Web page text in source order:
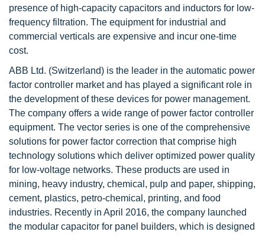
presence of high-capacity capacitors and inductors for low-
frequency filtration. The equipment for industrial and
commercial verticals are expensive and incur one-time
cost.
ABB Ltd. (Switzerland) is the leader in the automatic power
factor controller market and has played a significant role in
the development of these devices for power management.
The company offers a wide range of power factor controller
equipment. The vector series is one of the comprehensive
solutions for power factor correction that comprise high
technology solutions which deliver optimized power quality
for low-voltage networks. These products are used in
mining, heavy industry, chemical, pulp and paper, shipping,
cement, plastics, petro-chemical, printing, and food
industries. Recently in April 2016, the company launched
the modular capacitor for panel builders, which is designed